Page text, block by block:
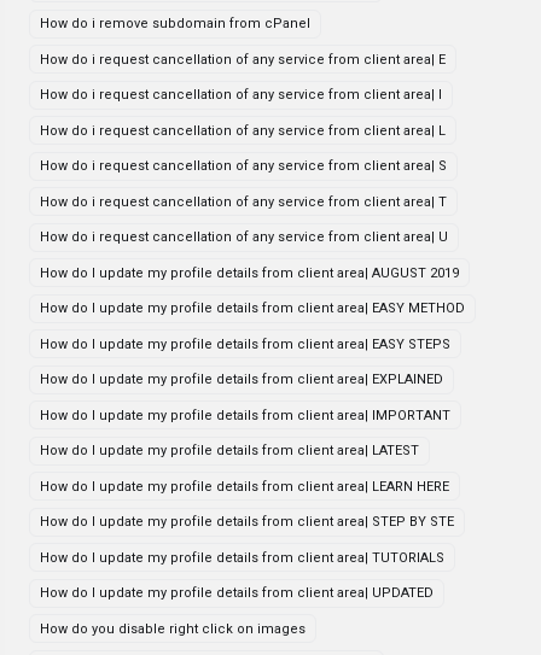
How do i remove subdomain from cPanel
How do i request cancellation of any service from client area| E
How do i request cancellation of any service from client area| I
How do i request cancellation of any service from client area| L
How do i request cancellation of any service from client area| S
How do i request cancellation of any service from client area| T
How do i request cancellation of any service from client area| U
How do I update my profile details from client area| AUGUST 2019
How do I update my profile details from client area| EASY METHOD
How do I update my profile details from client area| EASY STEPS
How do I update my profile details from client area| EXPLAINED
How do I update my profile details from client area| IMPORTANT
How do I update my profile details from client area| LATEST
How do I update my profile details from client area| LEARN HERE
How do I update my profile details from client area| STEP BY STE
How do I update my profile details from client area| TUTORIALS
How do I update my profile details from client area| UPDATED
How do you disable right click on images